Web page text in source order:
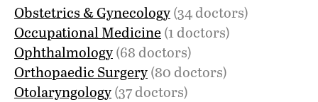
Obstetrics & Gynecology(34 doctors)
Occupational Medicine(1 doctors)
Ophthalmology(68 doctors)
Orthopaedic Surgery(80 doctors)
Otolaryngology(37 doctors)